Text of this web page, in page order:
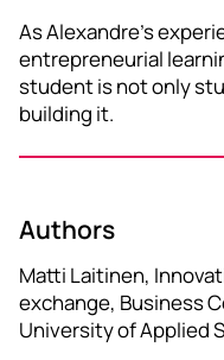
As Alexandre’s
entrepreneurial
student is not only
building it.
Authors
Matti Laitinen,
exchange, Business
University of Applied